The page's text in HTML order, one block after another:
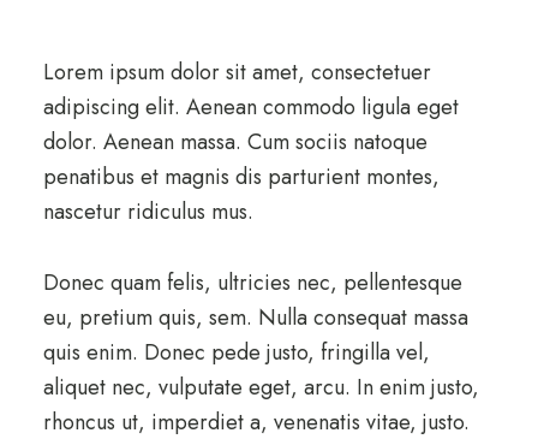
Lorem ipsum dolor sit amet, consectetuer
adipiscing elit. Aenean commodo ligula eget
dolor. Aenean massa. Cum sociis natoque
penatibus et magnis dis parturient montes,
nascetur ridiculus mus.
Donec quam felis, ultricies nec, pellentesque
eu, pretium quis, sem. Nulla consequat massa
quis enim. Donec pede justo, fringilla vel,
aliquet nec, vulputate eget, arcu. In enim justo,
rhoncus ut, imperdiet a, venenatis vitae, justo.